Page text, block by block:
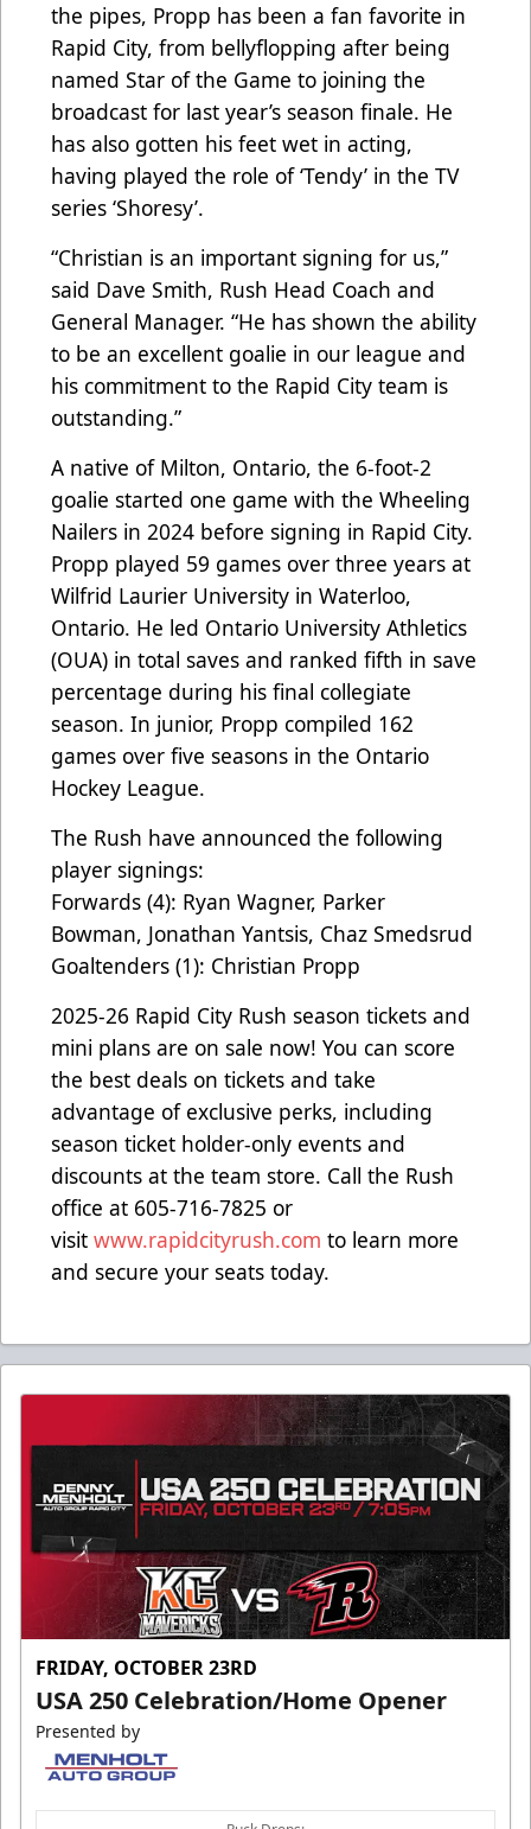
the pipes, Propp has been a fan favorite in
Rapid City, from bellyflopping after being
named Star of the Game to joining the
broadcast for last year’s season finale. He
has also gotten his feet wet in acting,
having played the role of ‘Tendy’ in the TV
series ‘Shoresy’.
“Christian is an important signing for us,”
said Dave Smith, Rush Head Coach and
General Manager. “He has shown the ability
to be an excellent goalie in our league and
his commitment to the Rapid City team is
outstanding.”
A native of Milton, Ontario, the 6-foot-2
goalie started one game with the Wheeling
Nailers in 2024 before signing in Rapid City.
Propp played 59 games over three years at
Wilfrid Laurier University in Waterloo,
Ontario. He led Ontario University Athletics
(OUA) in total saves and ranked fifth in save
percentage during his final collegiate
season. In junior, Propp compiled 162
games over five seasons in the Ontario
Hockey League.
The Rush have announced the following
player signings:
Forwards (4): Ryan Wagner, Parker
Bowman, Jonathan Yantsis, Chaz Smedsrud
Goaltenders (1): Christian Propp
2025-26 Rapid City Rush season tickets and
mini plans are on sale now! You can score
the best deals on tickets and take
advantage of exclusive perks, including
season ticket holder-only events and
discounts at the team store. Call the Rush
office at 605-716-7825 or
visit www.rapidcityrush.com to learn more
and secure your seats today.
FRIDAY, OCTOBER 23RD
USA 250 Celebration/Home Opener
Presented by